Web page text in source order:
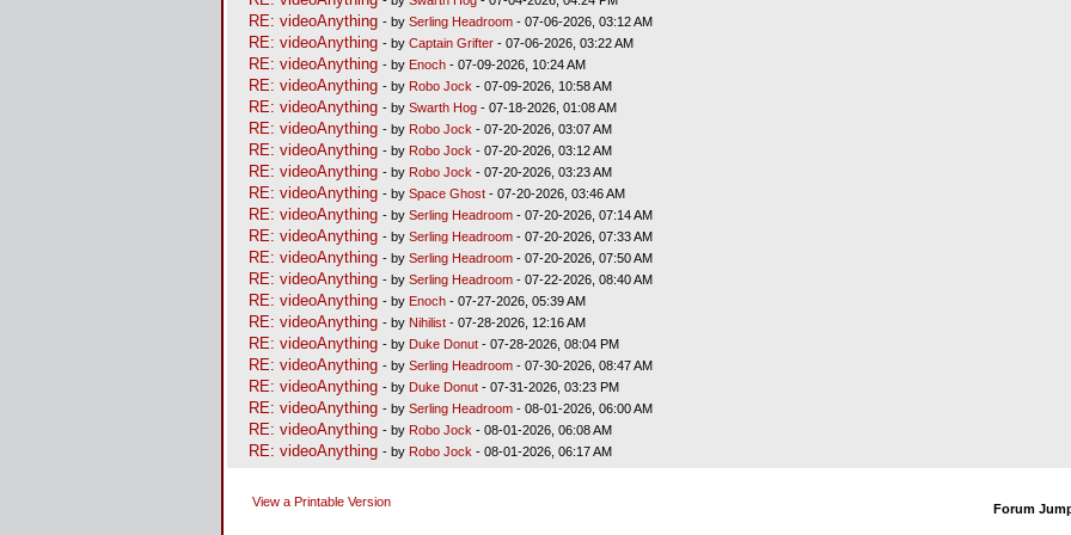
RE: videoAnything - by Serling Headroom- 07-06-2026, 03:12 AM
RE: videoAnything - by Captain Grifter- 07-06-2026, 03:22 AM
RE: videoAnything - by Enoch- 07-09-2026, 10:24 AM
RE: videoAnything - by Robo Jock - 07-09-2026, 10:58 AM
RE: videoAnything - by Swarth Hog- 07-18-2026, 01:08 AM
RE: videoAnything - by Robo Jock - 07-20-2026, 03:07 AM
RE: videoAnything - by Robo Jock - 07-20-2026, 03:12 AM
RE: videoAnything - by Robo Jock - 07-20-2026, 03:23 AM
RE: videoAnything - by Space Ghost- 07-20-2026, 03:46 AM
RE: videoAnything - by Serling Headroom- 07-20-2026, 07:14 AM
RE: videoAnything - by Serling Headroom- 07-20-2026, 07:33 AM
RE: videoAnything - by Serling Headroom- 07-20-2026, 07:50 AM
RE: videoAnything - by Serling Headroom- 07-22-2026, 08:40 AM
RE: videoAnything - by Enoch- 07-27-2026, 05:39 AM
RE: videoAnything - by Nihilist- 07-28-2026, 12:16 AM
RE: videoAnything - by Duke Donut- 07-28-2026, 08:04 PM
RE: videoAnything - by Serling Headroom- 07-30-2026, 08:47 AM
RE: videoAnything - by Duke Donut- 07-31-2026, 03:23 PM
RE: videoAnything - by Serling Headroom- 08-01-2026, 06:00 AM
RE: videoAnything - by Robo Jock - 08-01-2026, 06:08 AM
RE: videoAnything - by Robo Jock - 08-01-2026, 06:17 AM
View a Printable Version Forum